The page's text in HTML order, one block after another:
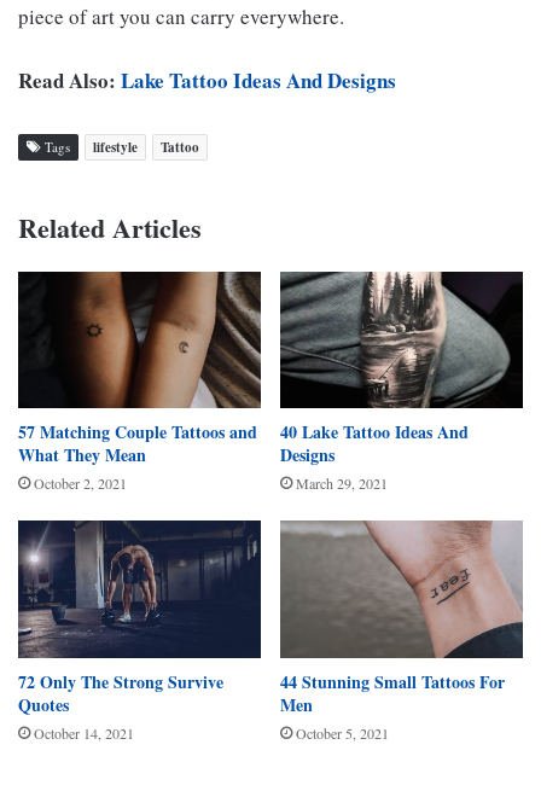
piece of art you can carry everywhere.
Read Also: Lake Tattoo Ideas And Designs
Tags lifestyle Tattoo
Related Articles
57 Matching Couple Tattoos and
What They Mean
October 2, 2021
40 Lake Tattoo Ideas And
Designs
March 29, 2021
72 Only The Strong Survive
Quotes
October 14, 2021
44 Stunning Small Tattoos For
Men
October 5, 2021